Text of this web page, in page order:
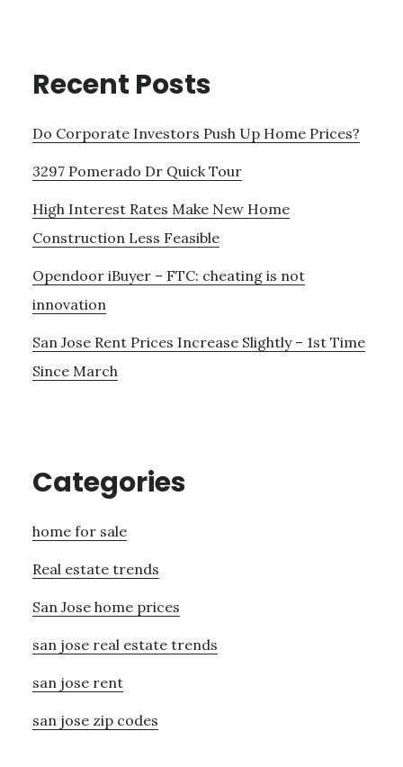
Recent Posts
Do Corporate Investors Push Up Home Prices?
3297 Pomerado Dr Quick Tour
High Interest Rates Make New Home
Construction Less Feasible
Opendoor iBuyer – FTC: cheating is not
innovation
San Jose Rent Prices Increase Slightly – 1st Time
Since March
Categories
home for sale
Real estate trends
San Jose home prices
san jose real estate trends
san jose rent
san jose zip codes